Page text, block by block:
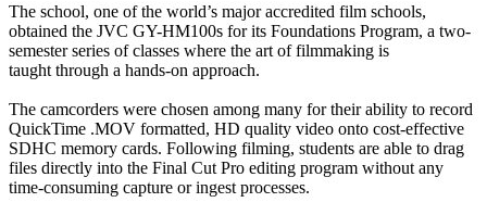
The school, one of the world’s major accredited film schools,
obtained the JVC GY-HM100s for its Foundations Program, a two-
semester series of classes where the art of filmmaking is
taught through a hands-on approach.
The camcorders were chosen among many for their ability to record
QuickTime .MOV formatted, HD quality video onto cost-effective
SDHC memory cards. Following filming, students are able to drag
files directly into the Final Cut Pro editing program without any
time-consuming capture or ingest processes.